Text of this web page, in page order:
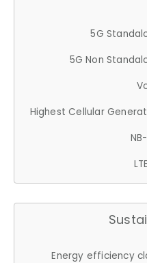
5G
5G Non
Highest Cellular
Energy efficiency